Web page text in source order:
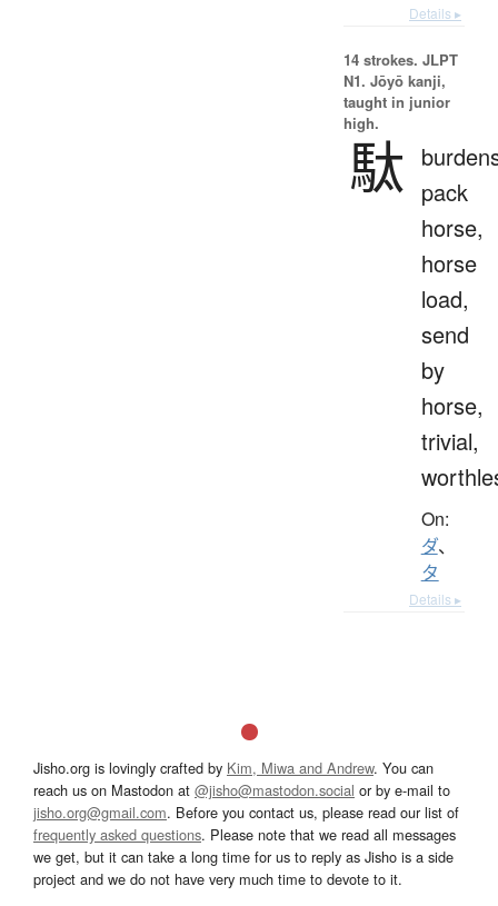
Details ▸
14 strokes. JLPT
N1. Jōyō kanji,
taught in junior
high.
駄
pack
horse,
horse
load,
send
by
horse,
trivial,
On:
ダ、
タ
Details ▸
Jisho.org is lovingly crafted by Kim, Miwa and Andrew. You can
reach us on Mastodon at @jisho@mastodon.social or by e-mail to
jisho.org@gmail.com. Before you contact us, please read our list of
frequently asked questions. Please note that we read all messages
we get, but it can take a long time for us to reply as Jisho is a side
project and we do not have very much time to devote to it.